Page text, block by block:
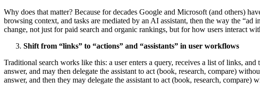
Why does that matter? Because for decades Google and Microsoft (and others)
browsing context, and tasks are mediated by an AI assistant, then the way the
change, not just for paid search and organic rankings, but for how users interact
Shift from “links” to “actions” and “assistants” in user workflows
Traditional search works like this: a user enters a query, receives a list of links,
answer, and may then delegate the assistant to act (book, research, compare)
answer, and then they may delegate the assistant to act (book, research,